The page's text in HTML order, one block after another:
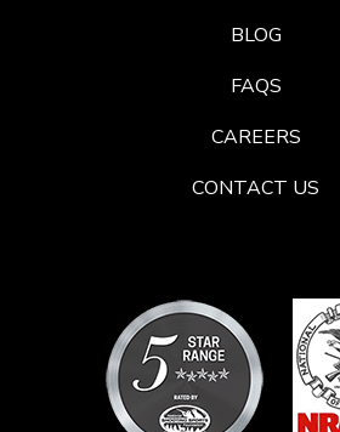
BLOG
FAQS
CAREERS
CONTACT US